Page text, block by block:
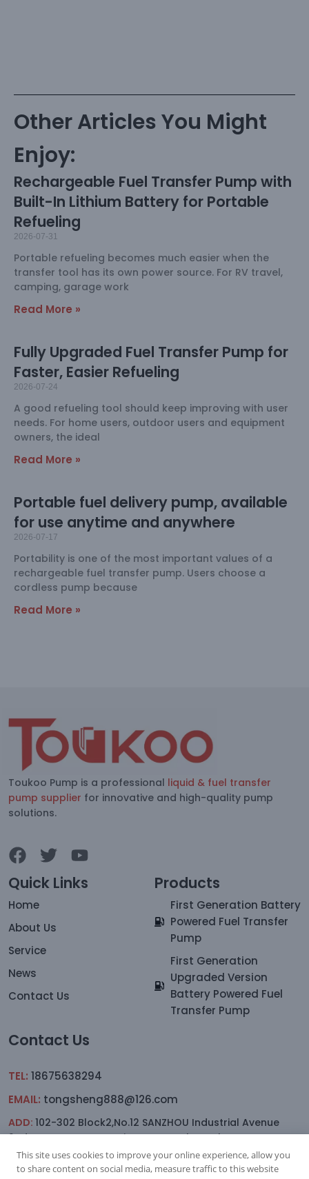
Other Articles You Might
Enjoy:
Rechargeable Fuel Transfer Pump with
Built-In Lithium Battery for Portable
Refueling
2026-07-31
Portable refueling becomes much easier when the
transfer tool has its own power source. For RV travel,
camping, garage work
Read More »
Fully Upgraded Fuel Transfer Pump for
Faster, Easier Refueling
2026-07-24
A good refueling tool should keep improving with user
needs. For home users, outdoor users and equipment
owners, the ideal
Read More »
Portable fuel delivery pump, available
for use anytime and anywhere
2026-07-17
Portability is one of the most important values of a
rechargeable fuel transfer pump. Users choose a
cordless pump because
Read More »
Toukoo Pump is a professional liquid & fuel transfer
pump supplier for innovative and high-quality pump
solutions.
Quick Links
Home
About Us
Service
News
Contact Us
Products
First Generation Battery
Powered Fuel Transfer
Pump
First Generation
Upgraded Version
Battery Powered Fuel
Transfer Pump
Contact Us
TEL: 18675638294
EMAIL: tongsheng888@126.com
ADD: 102-302 Block2,No.12 SANZHOU Industrial Avenue
2nd.Lane,YAGANG,sanxiang Town, Zhongshan
This site uses cookies to improve your online experience, allow you
to share content on social media, measure traffic to this website